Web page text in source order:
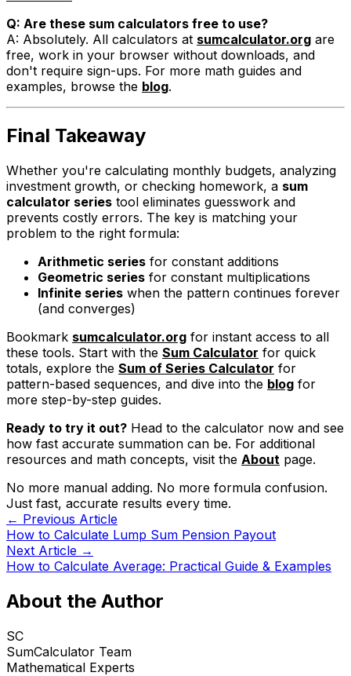
Q: Are these sum calculators free to use?
A: Absolutely. All calculators at sumcalculator.org are
free, work in your browser without downloads, and
don't require sign-ups. For more math guides and
examples, browse the blog.
Final Takeaway
Whether you're calculating monthly budgets, analyzing
investment growth, or checking homework, a sum
calculator series tool eliminates guesswork and
prevents costly errors. The key is matching your
problem to the right formula:
Arithmetic series for constant additions
Geometric series for constant multiplications
Infinite series when the pattern continues forever
(and converges)
Bookmark sumcalculator.org for instant access to all
these tools. Start with the Sum Calculator for quick
totals, explore the Sum of Series Calculator for
pattern-based sequences, and dive into the blog for
more step-by-step guides.
Ready to try it out? Head to the calculator now and see
how fast accurate summation can be. For additional
resources and math concepts, visit the About page.
No more manual adding. No more formula confusion.
Just fast, accurate results every time.
← Previous Article
How to Calculate Lump Sum Pension Payout
Next Article →
How to Calculate Average: Practical Guide & Examples
About the Author
SC
SumCalculator Team
Mathematical Experts